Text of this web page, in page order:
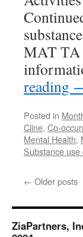
MAT TA
reading
Posted in
Cline, Co-
Mental Health,
Substance
← Older posts
ZiaPartners,